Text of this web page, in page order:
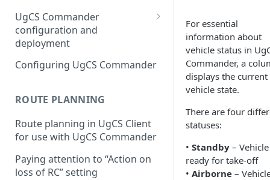
UgCS Commander
configuration and
deployment
Configuring UCS Server
Module (VSM)
Configuring proximity
warnings
Configuring UgCS Commander
ROUTE PLANNING
Route planning in UgCS Client
for use with UgCS Commander
Paying attention to “Action on
loss of RC” setting
For essential
information about
vehicle status in
Commander, a
displays the current
vehicle state.
There are four
statuses:
• Standby –
ready for take-off
• Airborne –